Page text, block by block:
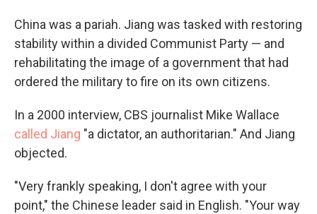
China was a pariah. Jiang was tasked with restoring
stability within a divided Communist Party — and
rehabilitating the image of a government that had
ordered the military to fire on its own citizens.
In a 2000 interview, CBS journalist Mike Wallace
called Jiang "a dictator, an authoritarian." And Jiang
objected.
"Very frankly speaking, I don't agree with your
point," the Chinese leader said in English. "Your way